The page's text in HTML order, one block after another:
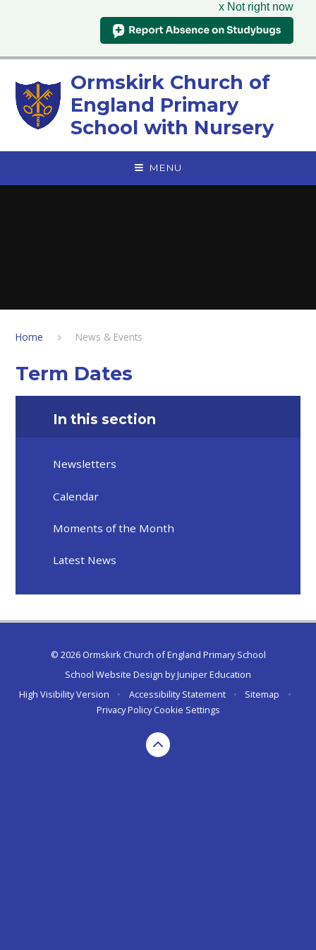
x Not right now
Ormskirk Church of
England Primary
School with Nursery
MENU
Home News & Events
Term Dates
In this section
Newsletters
Calendar
Moments of the Month
Latest News
© 2026 Ormskirk Church of England Primary School
School Website Design byJuniper Education
High Visibility Version
• Accessibility Statement • Sitemap
•
Privacy Policy Cookie Settings